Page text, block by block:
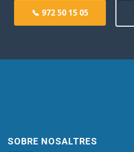
📞 972 50 15 05
SOBRE NOSALTRES